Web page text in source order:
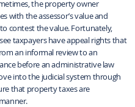
the property owner
with the assessor’s value and
contest the value. Fortunately,
taxpayers have appeal rights that
an informal review to an
before an administrative law
into the judicial system through
that property taxes are